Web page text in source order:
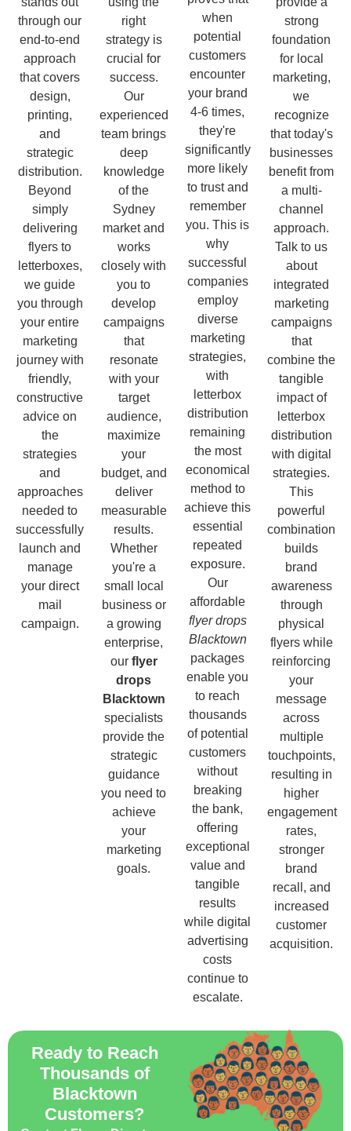
through our
end-to-end
approach
that covers
design,
printing,
and
strategic
distribution.
Beyond
simply
delivering
flyers to
letterboxes,
we guide
you through
your entire
marketing
journey with
friendly,
constructive
advice on
the
strategies
and
approaches
needed to
successfully
launch and
manage
your direct
mail
campaign.
right
strategy is
crucial for
success.
Our
experienced
team brings
deep
knowledge
of the
Sydney
market and
works
closely with
you to
develop
campaigns
that
resonate
with your
target
audience,
maximize
your
budget, and
deliver
measurable
results.
Whether
you're a
small local
business or
a growing
enterprise,
our flyer
drops
Blacktown
specialists
provide the
strategic
guidance
you need to
achieve
your
marketing
goals.
when
potential
customers
encounter
your brand
4-6 times,
they're
significantly
more likely
to trust and
remember
you. This is
why
successful
companies
employ
diverse
marketing
strategies,
with
letterbox
distribution
remaining
the most
economical
method to
achieve this
essential
repeated
exposure.
Our
affordable
flyer drops
Blacktown
packages
enable you
to reach
thousands
of potential
customers
without
breaking
the bank,
offering
exceptional
value and
tangible
results
while digital
advertising
costs
continue to
escalate.
strong
foundation
for local
marketing,
we
recognize
that today's
businesses
benefit from
a multi-
channel
approach.
Talk to us
about
integrated
marketing
campaigns
that
combine the
tangible
impact of
letterbox
distribution
with digital
strategies.
This
powerful
combination
builds
brand
awareness
through
physical
flyers while
reinforcing
your
message
across
multiple
touchpoints,
resulting in
higher
engagement
rates,
stronger
brand
recall, and
increased
customer
acquisition.
Ready to Reach
Thousands of
Blacktown
Customers?